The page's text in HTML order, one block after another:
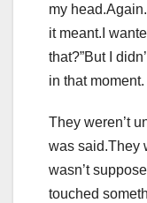
my
it meant.I
that?”But I
in that moment.
They weren’t
was said.They
wasn’t
touched